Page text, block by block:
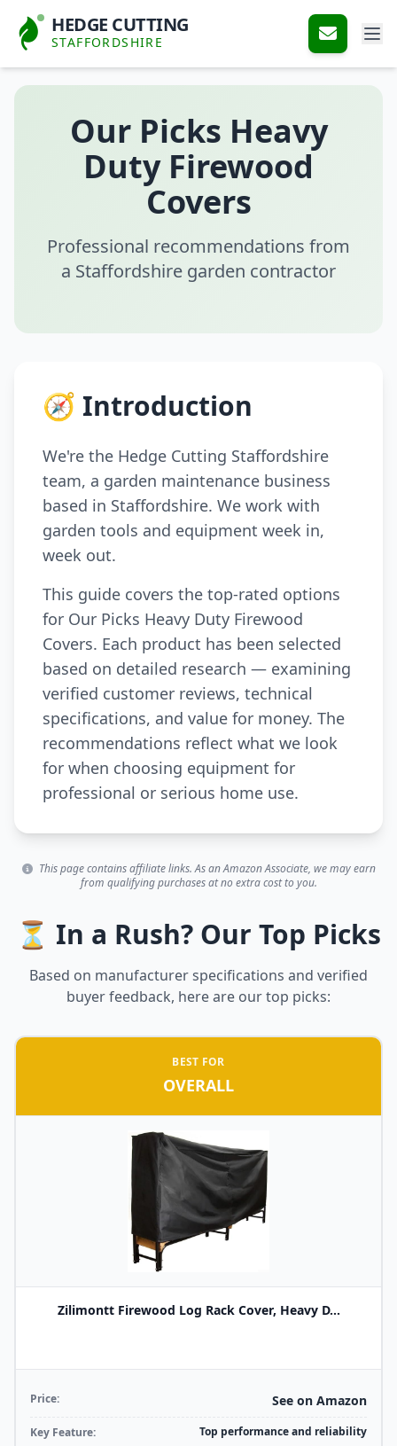
HEDGE CUTTING
STAFFORDSHIRE
Our Picks Heavy
Duty Firewood
Covers
Professional recommendations from
a Staffordshire garden contractor
🧭 Introduction
We're the Hedge Cutting Staffordshire
team, a garden maintenance business
based in Staffordshire. We work with
garden tools and equipment week in,
week out.
This guide covers the top-rated options
for Our Picks Heavy Duty Firewood
Covers. Each product has been selected
based on detailed research — examining
verified customer reviews, technical
specifications, and value for money. The
recommendations reflect what we look
for when choosing equipment for
professional or serious home use.
This page contains affiliate links. As an Amazon Associate, we may earn
from qualifying purchases at no extra cost to you.
⏳ In a Rush? Our Top Picks
Based on manufacturer specifications and verified
buyer feedback, here are our top picks:
BEST FOR
OVERALL
Zilimontt Firewood Log Rack Cover, Heavy D...
Price: See on Amazon
Key Feature: Top performance and reliability